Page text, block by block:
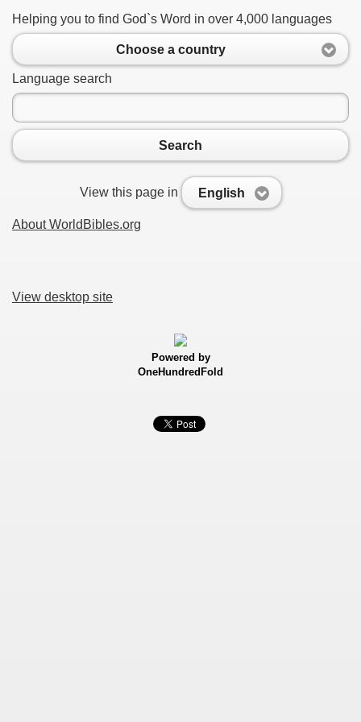
Helping you to find God`s Word in over 4,000 languages
Choose a country
Language search
Search
View this page in English
About WorldBibles.org
View desktop site
Powered by
OneHundredFold